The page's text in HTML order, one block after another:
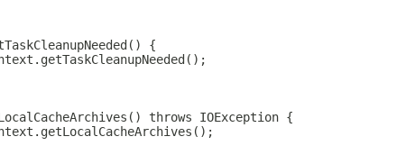
{
throws IOException {